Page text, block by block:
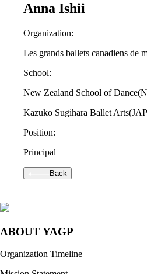
Anna Ishii
Organization:
Les grands ballets canadiens de
School:
New Zealand School of Dance
Kazuko Sugihara Ballet Arts
Position:
Principal
Back
ABOUT YAGP
Organization Timeline